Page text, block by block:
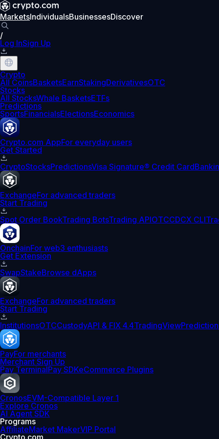
MarketsIndividualsBusinessesDiscover
/
Log InSign Up
Crypto
All CoinsBasketsEarnStakingDerivativesOTC
Stocks
All StocksWhale BasketsETFs
Predictions
SportsFinancialsElectionsEconomics
Crypto.com AppFor everyday users
Get Started
CryptoStocksPredictionsVisa Signature® Credit Card
ExchangeFor advanced traders
Start Trading
Spot Order BookTrading BotsTrading APIOTCCDCX CLI
OnchainFor web3 enthusiasts
Get Extension
SwapStakeBrowse dApps
ExchangeFor advanced traders
Start Trading
InstitutionsOTCCustodyAPI & FIX 4.4TradingView
PayFor merchants
Merchant Sign Up
Pay TerminalPay SDKeCommerce Plugins
CronosEVM-Compatible Layer 1
Explore Cronos
AI Agent SDK
Programs
AffiliateMarket MakerVIP Portal
Crypto.com